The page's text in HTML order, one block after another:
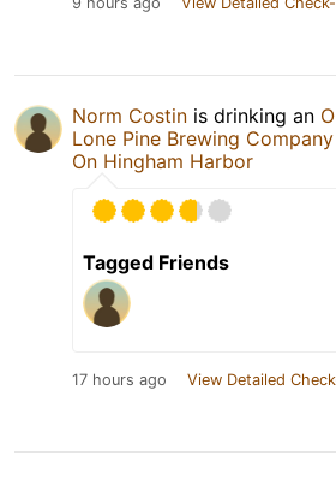
Norm Costin is drinking an
Lone Pine Brewing Company
On Hingham Harbor
Tagged Friends
17 hours ago View Detailed